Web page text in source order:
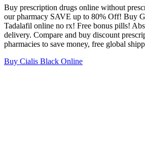
Buy prescription drugs online without
our pharmacy SAVE up to 80% Off! Buy
Tadalafil online no rx! Free bonus pills!
delivery. Compare and buy discount
pharmacies to save money, free global
Buy Cialis Black Online